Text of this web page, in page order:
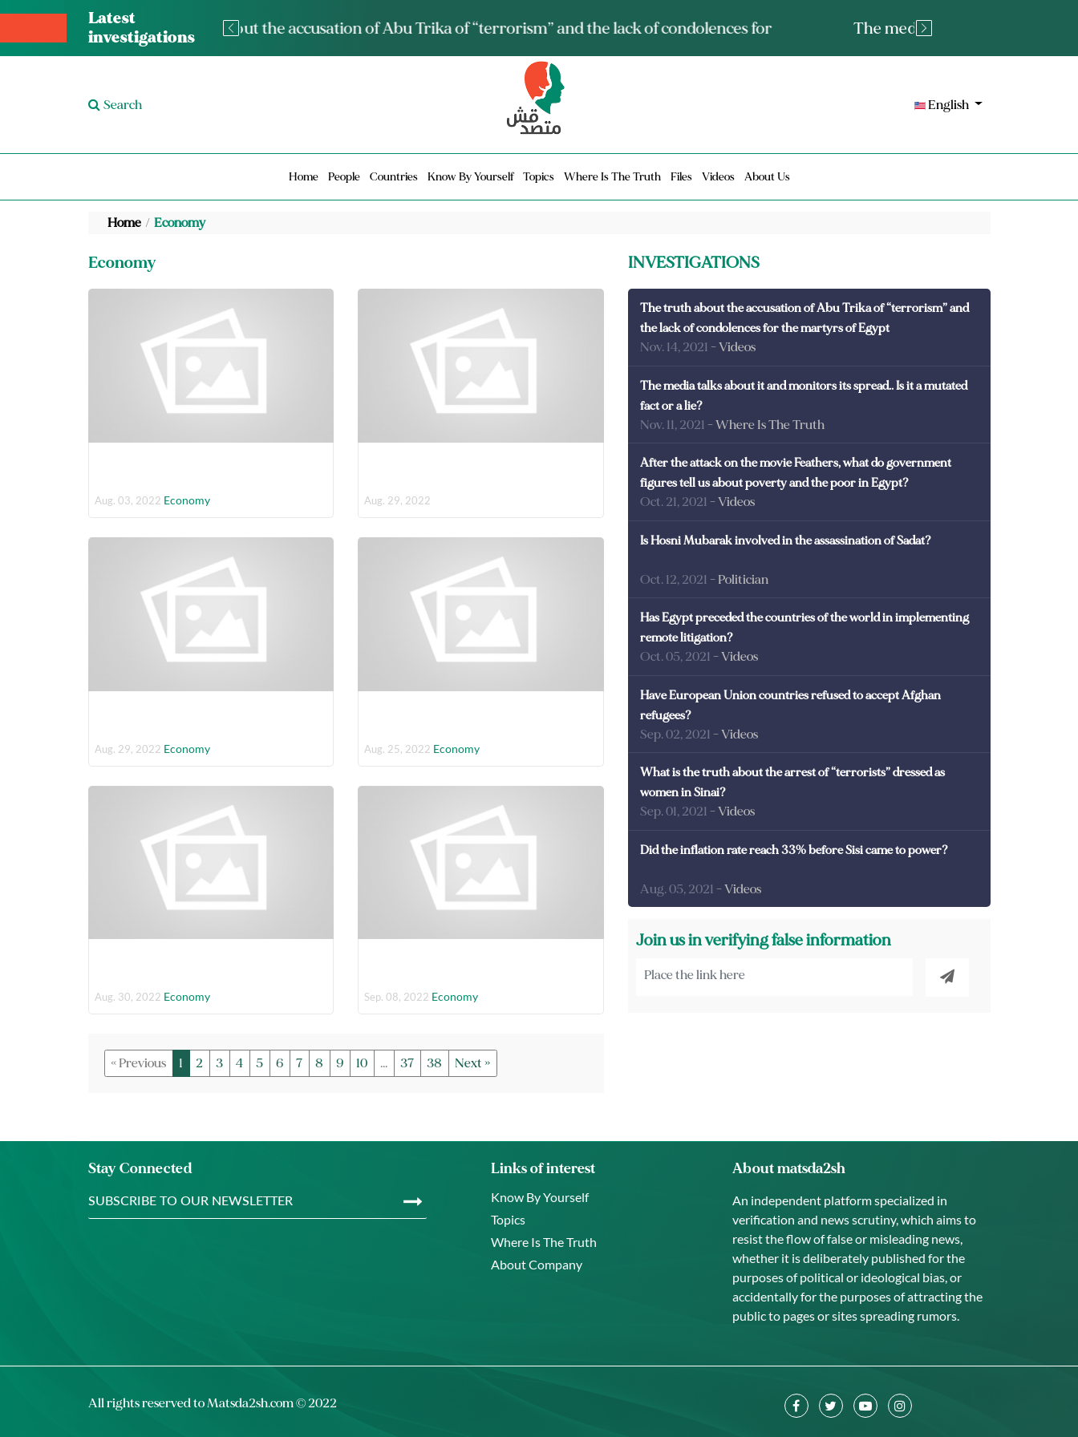
Latest
investigations
The media talks about it and monitors its spread.. Is it a mutated fact or a lie?
Search English
Home People Countries Know By Yourself Topics Where Is The Truth Files Videos About Us
Home Economy
Economy
Aug. 03, 2022 Economy Aug. 29, 2022
Aug. 29, 2022 Economy Aug. 25, 2022 Economy
Aug. 30, 2022 Economy Sep. 08, 2022 Economy
« Previous 1 2 3 4 5 6 7 8 9 10 ... 37 38 Next »
INVESTIGATIONS
The truth about the accusation of Abu Trika of “terrorism” and
the lack of condolences for the martyrs of Egypt
Nov. 14, 2021 - Videos
The media talks about it and monitors its spread.. Is it a mutated
fact or a lie?
Nov. 11, 2021 - Where Is The Truth
After the attack on the movie Feathers, what do government
figures tell us about poverty and the poor in Egypt?
Oct. 21, 2021 - Videos
Is Hosni Mubarak involved in the assassination of Sadat?
Oct. 12, 2021 - Politician
Has Egypt preceded the countries of the world in implementing
remote litigation?
Oct. 05, 2021 - Videos
Have European Union countries refused to accept Afghan
refugees?
Sep. 02, 2021 - Videos
What is the truth about the arrest of “terrorists” dressed as
women in Sinai?
Sep. 01, 2021 - Videos
Did the inflation rate reach 33% before Sisi came to power?
Aug. 05, 2021 - Videos
Join us in verifying false information
Stay Connected Links of interest
Know By Yourself
Topics
Where Is The Truth
About Company
About matsda2sh
An independent platform specialized in
verification and news scrutiny, which aims to
resist the flow of false or misleading news,
whether it is deliberately published for the
purposes of political or ideological bias, or
accidentally for the purposes of attracting the
public to pages or sites spreading rumors.
All rights reserved toMatsda2sh.com© 2022